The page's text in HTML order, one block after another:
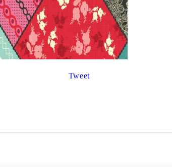
Gilding
Stained glass & accessories
CALLIGRAPHY SETS
Tweet